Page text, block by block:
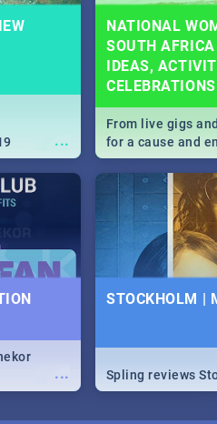
...
NATIONAL
SOUTH
IDEAS,
CELEBRATIONS
From live gigs
for a cause and
our guide covers
about Women's
...
STOCKHOLM |
Spling reviews